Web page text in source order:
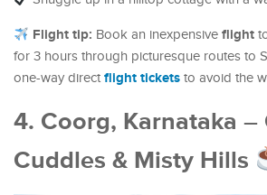
Flight tip: Book an inexpensiveflight
for 3 hours through picturesque routes to
one-way direct flight tickets to avoid the
4. Coorg, Karnataka –
Cuddles & Misty Hills